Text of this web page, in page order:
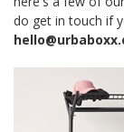
do get in touch if